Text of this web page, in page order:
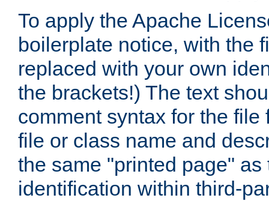
To apply the Apache
boilerplate notice, with the
replaced with your own
the brackets!) The text
comment syntax for the
file or class name and
the same "printed page"
identification within third-